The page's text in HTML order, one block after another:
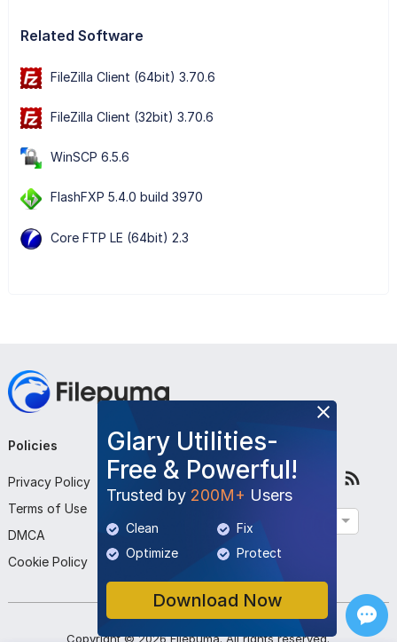
Related Software
FileZilla Client (64bit) 3.70.6
FileZilla Client (32bit) 3.70.6
WinSCP 6.5.6
FlashFXP 5.4.0 build 3970
Core FTP LE (64bit) 2.3
Glary Utilities-
Free & Powerful!
Trusted by 200M+ Users
Clean
Fix
Optimize
Protect
Download Now
Policies
Privacy Policy
Terms of Use
DMCA
Cookie Policy
Company
About Us
Contact Us
Submit Program
Follow Us
Copyright ©2026 Filepuma. All rights reserved.